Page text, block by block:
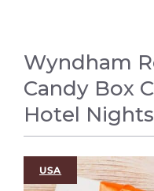
Wyndham
Candy Box
Hotel Nights
USA